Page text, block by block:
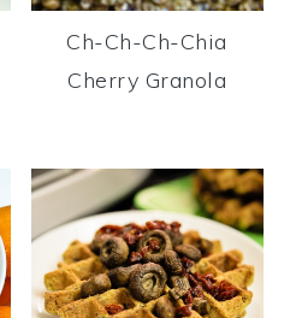
Ch-Ch-Ch-Chia
Cherry Granola